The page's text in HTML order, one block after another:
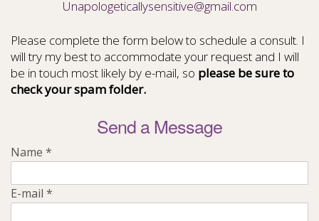
Unapologeticallysensitive@gmail.com
Please complete the form below to schedule a consult. I
will try my best to accommodate your request and I will
be in touch most likely by e-mail, so please be sure to
check your spam folder.
Send a Message
Name *
E-mail *